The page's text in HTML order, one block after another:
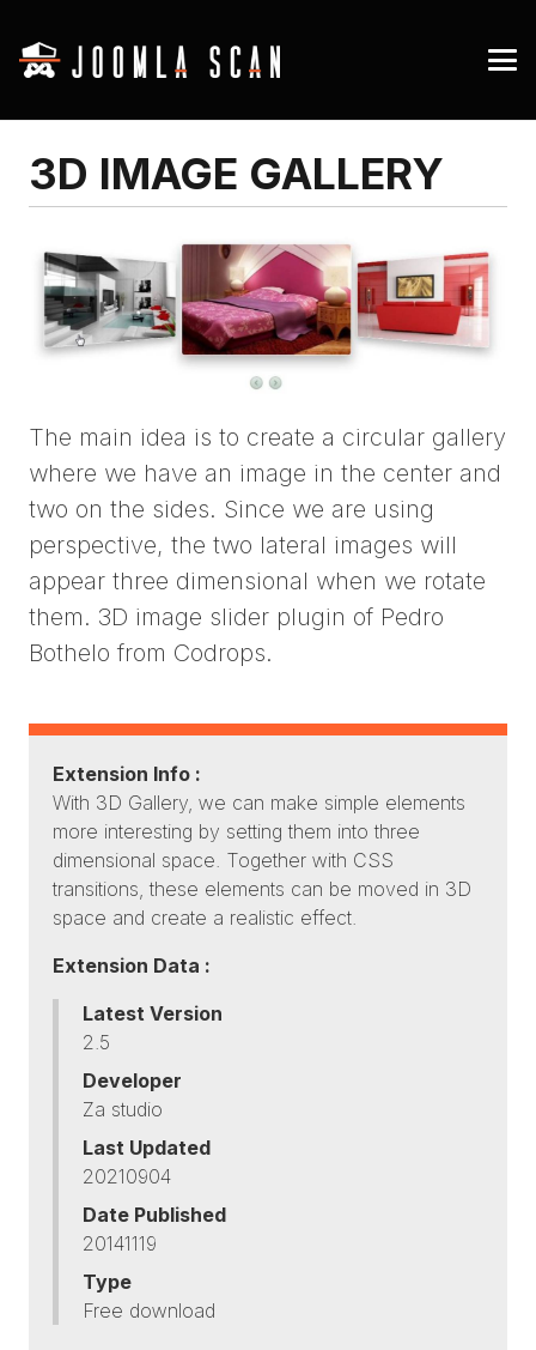
3D IMAGE GALLERY
The main idea is to create a circular gallery
where we have an image in the center and
two on the sides. Since we are using
perspective, the two lateral images will
appear three dimensional when we rotate
them. 3D image slider plugin of Pedro
Bothelo from Codrops.
Extension Info :
With 3D Gallery, we can make simple elements
more interesting by setting them into three
dimensional space. Together with CSS
transitions, these elements can be moved in 3D
space and create a realistic effect.
Extension Data :
Latest Version
2.5
Developer
Za studio
Last Updated
20210904
Date Published
20141119
Type
Free download